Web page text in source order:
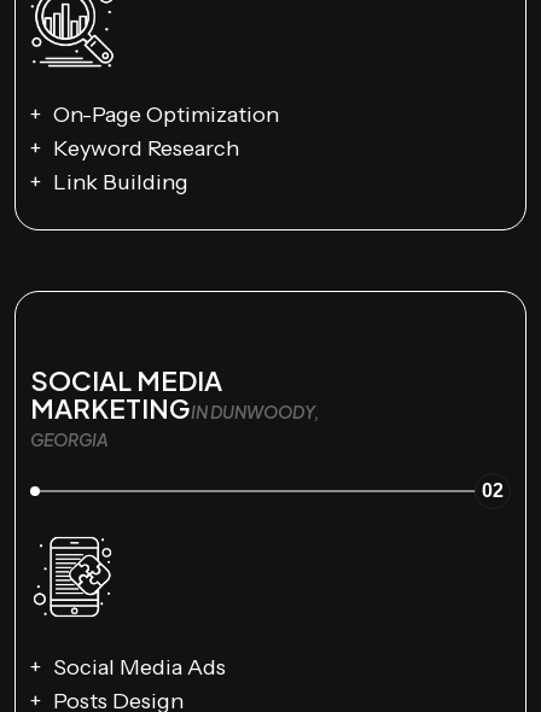
On-Page Optimization
Keyword Research
Link Building
SOCIAL MEDIA
MARKETINGIN DUNWOODY,
GEORGIA
02
Social Media Ads
Posts Design